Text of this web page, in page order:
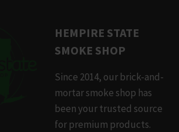
HEMPIRE STATE
SMOKE SHOP
Since 2014, our brick-and-
mortar smoke shop has
been your trusted source
for premium products.